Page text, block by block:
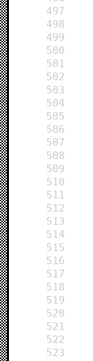
497
498
499
500
501
502
503
504
505
506
507
508
509
510
511
512
513
514
515
516
517
518
519
520
521
522
523